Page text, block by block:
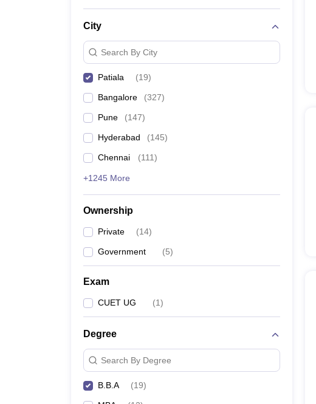
City
Search By City
Patiala (19)
Bangalore (327)
Pune (147)
Hyderabad (145)
Chennai (111)
+1245 More
Ownership
Private (14)
Government (5)
Exam
CUET UG (1)
Degree
Search By Degree
B.B.A (19)